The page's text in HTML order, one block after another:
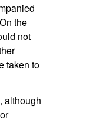
the
not
taken to
although